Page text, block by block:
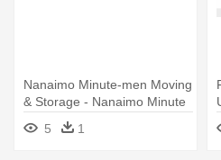
Nanaimo Minute-men Moving
& Storage - Nanaimo Minute
Men Moving & Storage
5 1